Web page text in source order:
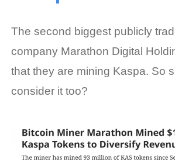
The second biggest publicly
company Marathon Digital
that they are mining Kaspa. So
consider it too?